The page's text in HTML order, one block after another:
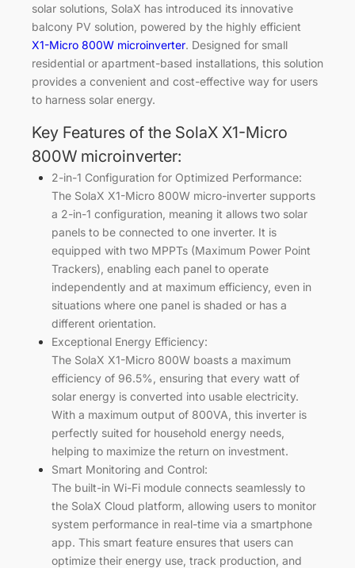
solar solutions, SolaX has introduced its innovative
balcony PV solution, powered by the highly efficient
X1-Micro 800W microinverter. Designed for small
residential or apartment-based installations, this solution
provides a convenient and cost-effective way for users
to harness solar energy.
Key Features of the SolaX X1-Micro
800W microinverter:
2-in-1 Configuration for Optimized Performance:
The SolaX X1-Micro 800W micro-inverter supports
a 2-in-1 configuration, meaning it allows two solar
panels to be connected to one inverter. It is
equipped with two MPPTs (Maximum Power Point
Trackers), enabling each panel to operate
independently and at maximum efficiency, even in
situations where one panel is shaded or has a
different orientation.
Exceptional Energy Efficiency:
The SolaX X1-Micro 800W boasts a maximum
efficiency of 96.5%, ensuring that every watt of
solar energy is converted into usable electricity.
With a maximum output of 800VA, this inverter is
perfectly suited for household energy needs,
helping to maximize the return on investment.
Smart Monitoring and Control:
The built-in Wi-Fi module connects seamlessly to
the SolaX Cloud platform, allowing users to monitor
system performance in real-time via a smartphone
app. This smart feature ensures that users can
optimize their energy use, track production, and